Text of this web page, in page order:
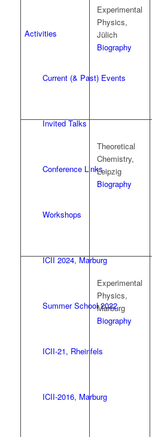
Activities
Current (& Past) Events
Invited Talks
Conference Links
Workshops
ICII 2024, Marburg
Summer School 2022
ICII-21, Rheinfels
ICII-2016, Marburg
Experimental
Physics,
Jülich
Biography
Theoretical
Chemistry,
Leipzig
Biography
Experimental
Physics,
Marburg
Biography